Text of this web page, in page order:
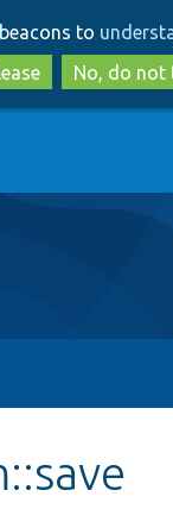
to
main
to
to
No, do not